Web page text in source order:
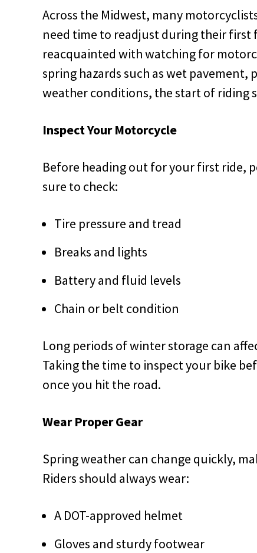
Across the Midwest, many
need time to readjust during their first
reacquainted with watching for
spring hazards such as wet
weather conditions, the start of riding
Inspect Your Motorcycle
Before heading out for your first ride,
sure to check:
Tire pressure and tread
Breaks and lights
Battery and fluid levels
Chain or belt condition
Long periods of winter storage can
Taking the time to inspect your bike
once you hit the road.
Wear Proper Gear
Spring weather can change quickly,
Riders should always wear:
A DOT-approved helmet
Gloves and sturdy footwear